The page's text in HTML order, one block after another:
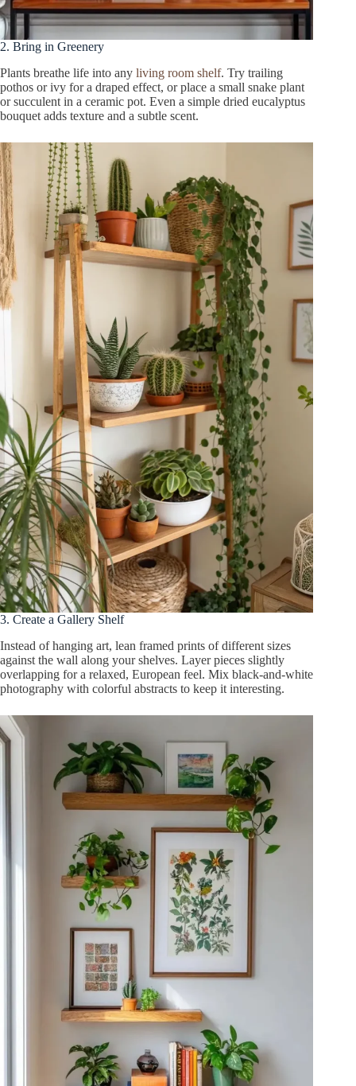
2. Bring in Greenery
Plants breathe life into any living room shelf. Try trailing
pothos or ivy for a draped effect, or place a small snake plant
or succulent in a ceramic pot. Even a simple dried eucalyptus
bouquet adds texture and a subtle scent.
3. Create a Gallery Shelf
Instead of hanging art, lean framed prints of different sizes
against the wall along your shelves. Layer pieces slightly
overlapping for a relaxed, European feel. Mix black-and-white
photography with colorful abstracts to keep it interesting.